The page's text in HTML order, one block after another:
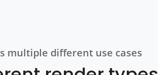
multiple different use cases